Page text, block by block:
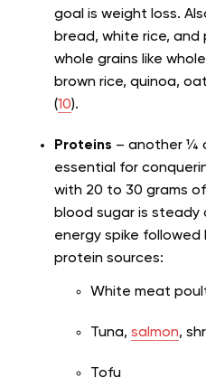
goal is weight loss.
bread, white rice,
whole grains like
brown rice, quinoa,
(10).
Proteins – another ¼
essential for
with 20 to 30 grams
blood sugar is steady
energy spike followed
protein sources:
White meat
Tuna, salmon,
Tofu